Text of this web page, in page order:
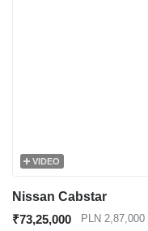
VIDEO
Nissan Cabstar
₹73,25,000
PLN 2,87,000